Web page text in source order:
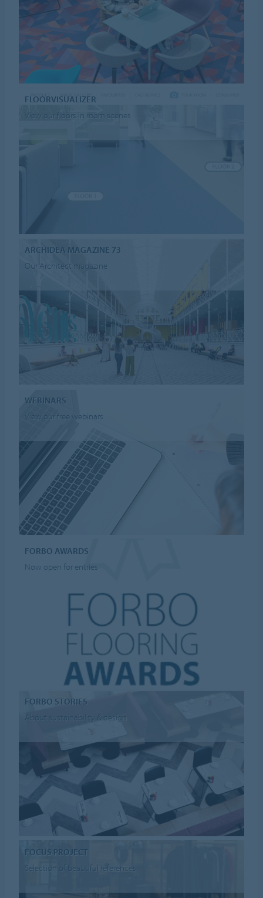
FLOORVISUALIZER
View our floors in room scenes
ARCHIDEA MAGAZINE 73
Our Architect magazine
WEBINARS
View our free webinars
FORBO AWARDS
Now open for entries
FORBO STORIES
About sustainability & design
FOCUS PROJECT
Selection of beautiful references